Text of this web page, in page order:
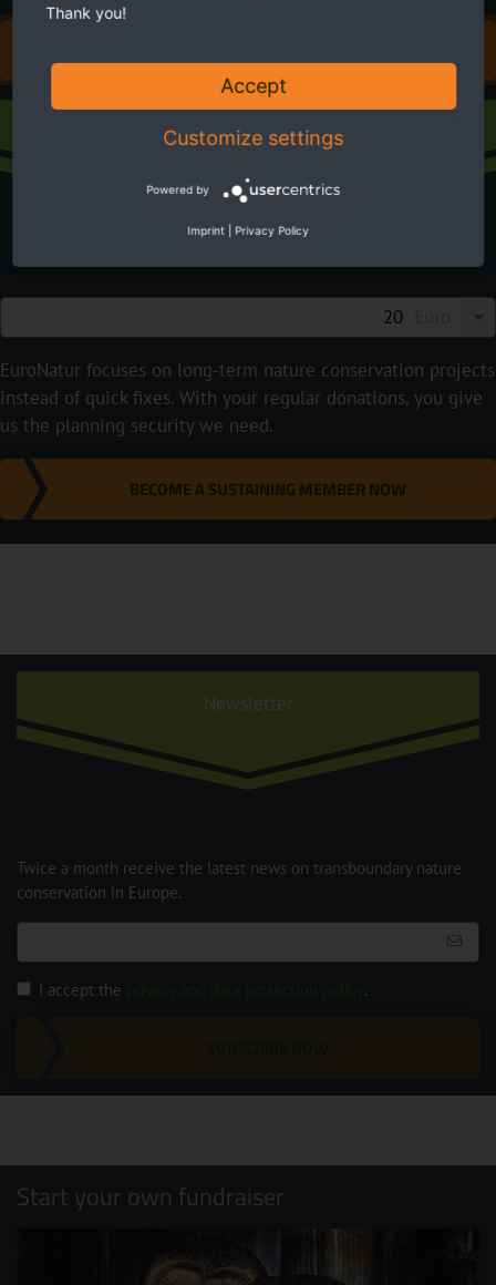
Sustaining membership
EuroNatur focuses on long-term nature conservation projects
instead of quick fixes. With your regular donations, you give
us the planning security we need.
BECOME A SUSTAINING MEMBER NOW
Newsletter
Twice a month receive the latest news on transboundary nature
conservation in Europe.
I accept the .
Start your own fundraiser
Thank you!
Accept
Customize settings
Powered by
Imprint Privacy Policy